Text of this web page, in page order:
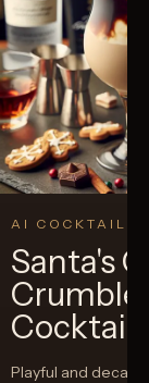
AI COCKTAIL
Santa's
Crumble
Cocktail
Playful and